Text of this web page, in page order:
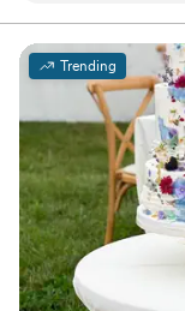
Trending